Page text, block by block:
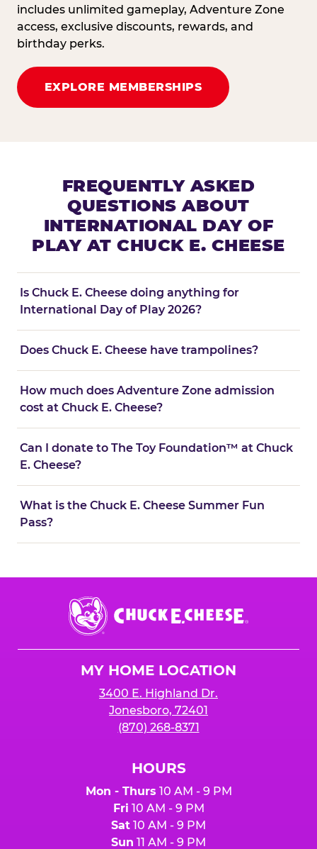
includes unlimited gameplay, Adventure Zone
access, exclusive discounts, rewards, and
birthday perks.
EXPLORE MEMBERSHIPS
FREQUENTLY ASKED
QUESTIONS ABOUT
INTERNATIONAL DAY OF
PLAY AT CHUCK E. CHEESE
Is Chuck E. Cheese doing anything for
International Day of Play 2026?
Does Chuck E. Cheese have trampolines?
How much does Adventure Zone admission
cost at Chuck E. Cheese?
Can I donate to The Toy Foundation™ at Chuck
E. Cheese?
What is the Chuck E. Cheese Summer Fun
Pass?
Chuck
E.
Cheese
MY HOME LOCATION
3400 E. Highland Dr.
Jonesboro, 72401
(870) 268-8371
HOURS
Mon - Thurs 10 AM - 9 PM
Fri 10 AM - 9 PM
Sat 10 AM - 9 PM
Sun 11 AM - 9 PM